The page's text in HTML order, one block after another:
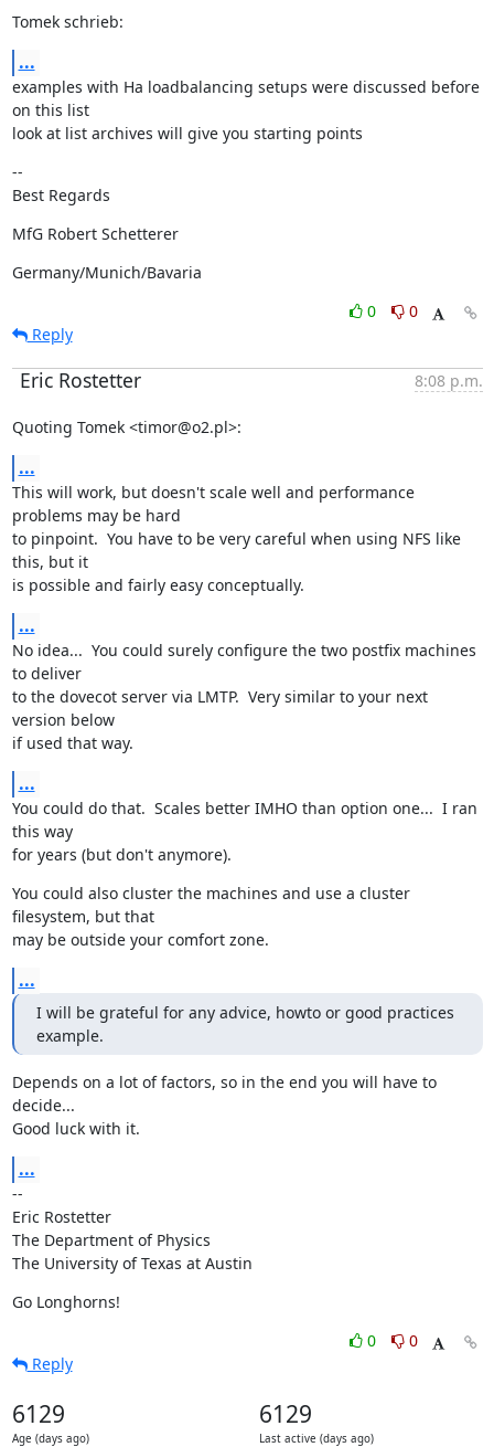
Tomek schrieb:
...
examples with Ha loadbalancing setups were discussed before
on this list
look at list archives will give you starting points
--
Best Regards
MfG Robert Schetterer
Germany/Munich/Bavaria
0
0
Reply
Eric Rostetter 8:08 p.m.
Quoting Tomek <timor@o2.pl>:
...
This will work, but doesn't scale well and performance
problems may be hard
to pinpoint.  You have to be very careful when using NFS like
this, but it
is possible and fairly easy conceptually.
...
No idea...  You could surely configure the two postfix machines
to deliver
to the dovecot server via LMTP.  Very similar to your next
version below
if used that way.
...
You could do that.  Scales better IMHO than option one...  I ran
this way
for years (but don't anymore).
You could also cluster the machines and use a cluster
filesystem, but that
may be outside your comfort zone.
...
I will be grateful for any advice, howto or good practices
example.
Depends on a lot of factors, so in the end you will have to
decide...
Good luck with it.
...
--
Eric Rostetter
The Department of Physics
The University of Texas at Austin
Go Longhorns!
0
0
Reply
6129
Age (days ago)
6129
Last active (days ago)